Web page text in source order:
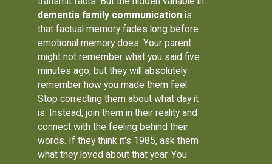
dementia family communication is
that factual memory fades long before
emotional memory does. Your parent
might not remember what you said five
minutes ago, but they will absolutely
remember how you made them feel.
Stop correcting them about what day it
is. Instead, join them in their reality and
connect with the feeling behind their
words. If they think it's 1985, ask them
what they loved about that year. You